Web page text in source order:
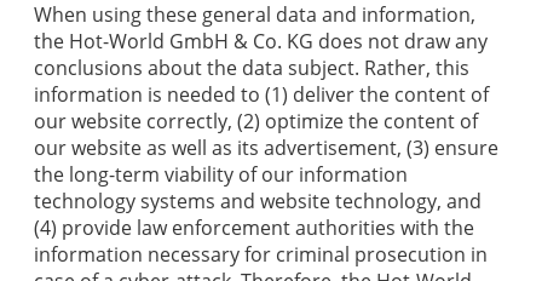
When using these general data and information,
the Hot-World GmbH & Co. KG does not draw any
conclusions about the data subject. Rather, this
information is needed to (1) deliver the content of
our website correctly, (2) optimize the content of
our website as well as its advertisement, (3) ensure
the long-term viability of our information
technology systems and website technology, and
(4) provide law enforcement authorities with the
information necessary for criminal prosecution in